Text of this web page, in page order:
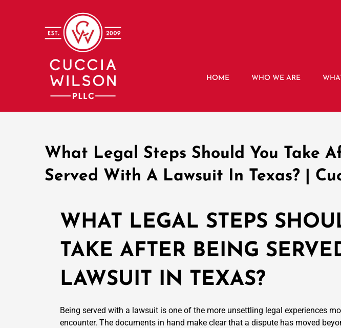
HOME WHO WE ARE
What Legal Steps Should You Take
Served With A Lawsuit In Texas? |
WHAT LEGAL STEPS
TAKE AFTER BEING
LAWSUIT IN TEXAS?
Being served with a lawsuit is one of the more unsettling legal experiences
encounter. The documents in hand make clear that a dispute has moved